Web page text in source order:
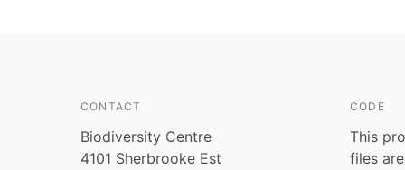
CONTACT
Biodiversity Centre
4101 Sherbrooke Est
CODE
This
files